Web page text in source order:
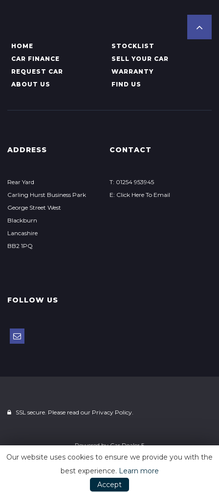
HOME
STOCKLIST
CAR FINANCE
SELL YOUR CAR
REQUEST CAR
WARRANTY
ABOUT US
FIND US
ADDRESS
Rear Yard
Carling Hurst Business Park
George Street West
Blackburn
Lancashire
BB2 1PQ
CONTACT
T: 01254 953945
E: Click Here To Email
FOLLOW US
SSL secure. Please read our Privacy Policy.
Powered byCar Dealer 5
Our website uses cookies to ensure we provide you with the
best experience. Learn more
Accept